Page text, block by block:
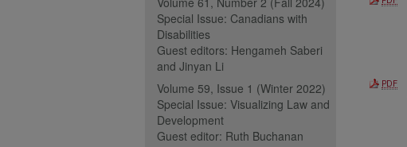
PDF
Special Issue: Canadians with
Disabilities
Guest editors: Hengameh Saberi
and Jinyan Li
Volume 59, Issue 1 (Winter 2022)
Special Issue: Visualizing Law and
Development
Guest editor: Ruth Buchanan